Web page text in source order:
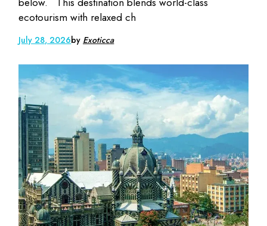
ecotourism with relaxed ch
July 28, 2026by Exoticca